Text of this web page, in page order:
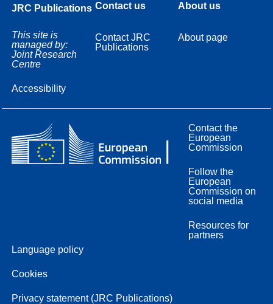
JRC Publications
This site is
managed by:
Joint Research
Centre
Accessibility
Contact us
Contact JRC
Publications
About us
About page
Contact the
European
Commission
Follow the
European
Commission on
social media
Resources for
partners
Language policy
Cookies
Privacy statement (JRC Publications)